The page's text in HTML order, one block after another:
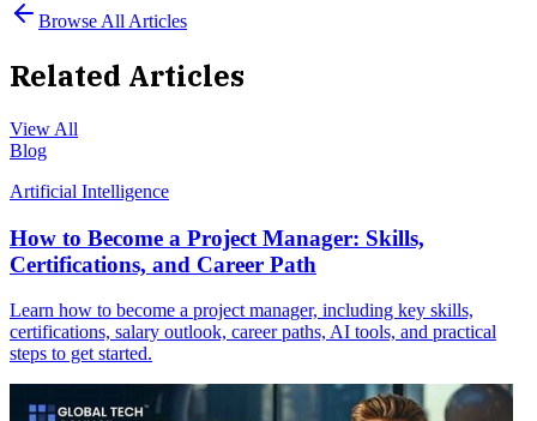
Browse All Articles
Related Articles
View All
Blog
Artificial Intelligence
How to Become a Project Manager: Skills,
Certifications, and Career Path
Learn how to become a project manager, including key skills,
certifications, salary outlook, career paths, AI tools, and practical
steps to get started.